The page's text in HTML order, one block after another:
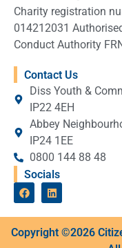
Charity registration
014212031
Conduct Authority
Contact Us
Diss Youth &
IP22 4EH
Abbey
IP24 1EE
0800 144 88 48
Socials
Copyright ©2026